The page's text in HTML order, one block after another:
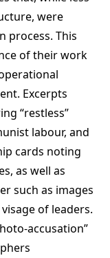
were
process. This
of their work
Excerpts
“restless”
labour, and
cards noting
as well as
such as images
of leaders.
accusation”